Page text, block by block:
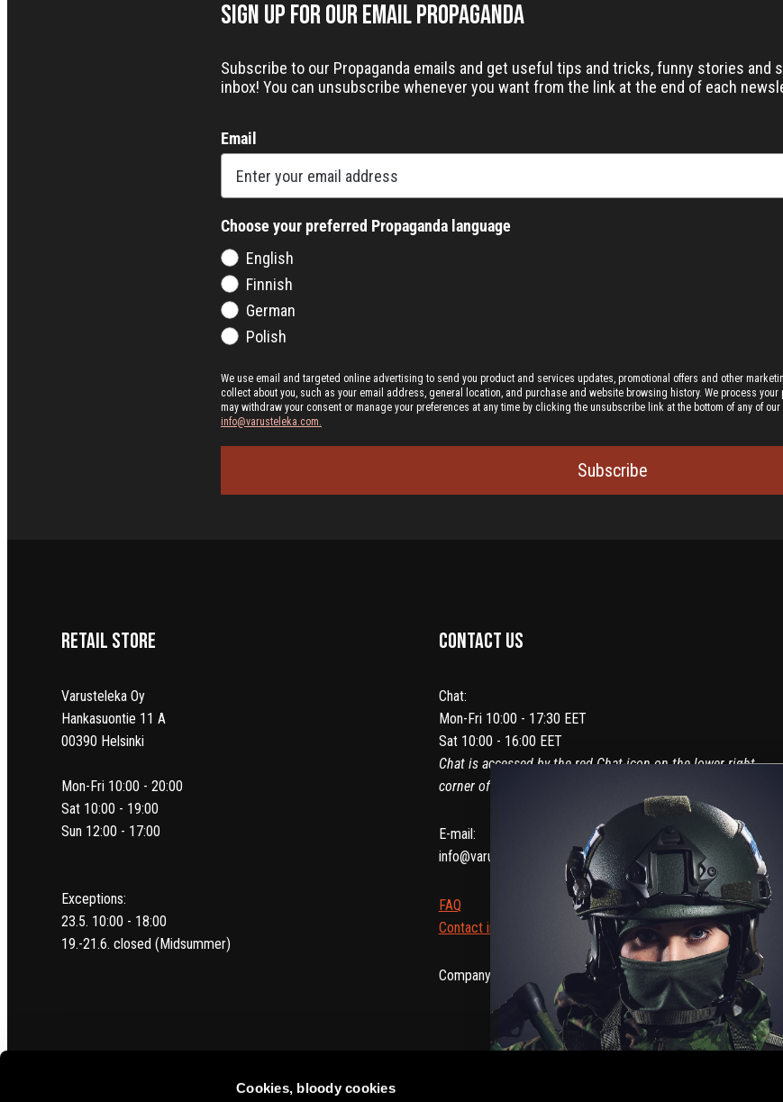
Cookies, bloody cookies
Sign up for our Email Propaganda
Subscribe to our Propaganda emails and get useful tips and tricks, funny stories
inbox! You can unsubscribe whenever you want from the link at the end of each
Email
Choose your preferred Propaganda language
English
Finnish
German
Polish
We use email and targeted online advertising to send you product and services updates, promotional offers and other
collect about you, such as your email address, general location, and purchase and website browsing history. We process
may withdraw your consent or manage your preferences at any time by clicking the unsubscribe link at the bottom of any of
info@varusteleka.com.
Subscribe
Retail Store
Varusteleka Oy
Hankasuontie 11 A
00390 Helsinki
Mon-Fri 10:00 - 20:00
Sat 10:00 - 19:00
Sun 12:00 - 17:00
Exceptions:
23.5. 10:00 - 18:00
19.-21.6. closed (Midsummer)
Contact us
Chat:
Mon-Fri 10:00 - 17:30 EET
Sat 10:00 - 16:00 EET
Chat is accessed by the red Chat-icon on the lower right
corner of your screen.
E-mail:
info@varusteleka.com
FAQ
Contact information
Company ID: 2082907-8 | NCAGE: AB30G